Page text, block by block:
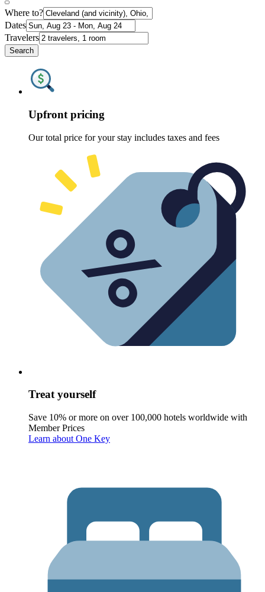
Where to?
Dates
Travelers
Search
Upfront pricing
Our total price for your stay includes taxes and fees
Treat yourself
Save 10% or more on over 100,000 hotels worldwide with
Member Prices
Learn about One Key